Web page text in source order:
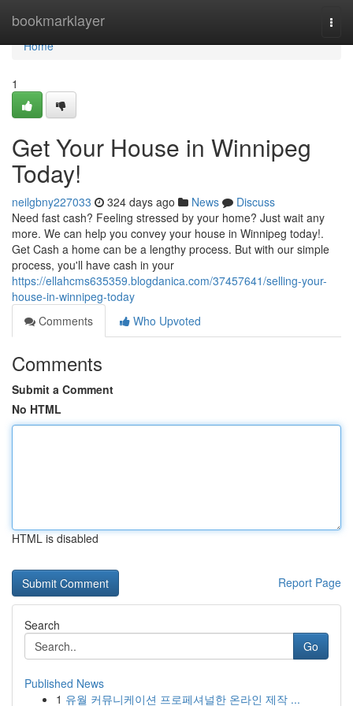
bookmarklayer
Home
Home
1
Get Your House in Winnipeg
Today!
neilgbny227033 324 days ago News
Discuss
Need fast cash? Feeling stressed by your home? Just wait any
more. We can help you convey your house in Winnipeg today!.
Get Cash a home can be a lengthy process. But with our simple
process, you'll have cash in your
https://ellahcms635359.blogdanica.com/37457641/selling-your-
house-in-winnipeg-today
Comments
Who Upvoted
Comments
Submit a Comment
No HTML
HTML is disabled
Report Page
Search
Go
Published News
1 유월 커뮤니케이션 프로페셔널한 온라인 제작 ...